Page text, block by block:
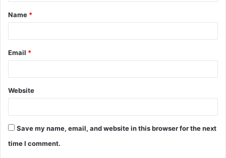
t
*
Name *
Email *
Website
Save my name, email, and website in this browser for the next
time I comment.